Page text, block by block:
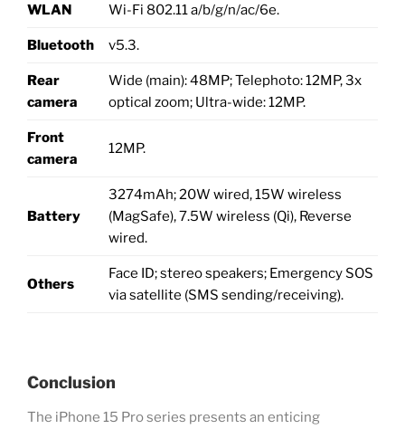
WLAN Wi-Fi 802.11 a/b/g/n/ac/6e.
Bluetooth v5.3.
Rear
camera
Wide (main): 48MP; Telephoto: 12MP, 3x
optical zoom; Ultra-wide: 12MP.
Front
camera
12MP.
Battery
3274mAh; 20W wired, 15W wireless
(MagSafe), 7.5W wireless (Qi), Reverse
wired.
Others
Face ID; stereo speakers; Emergency SOS
via satellite (SMS sending/receiving).
Conclusion
The iPhone 15 Pro series presents an enticing